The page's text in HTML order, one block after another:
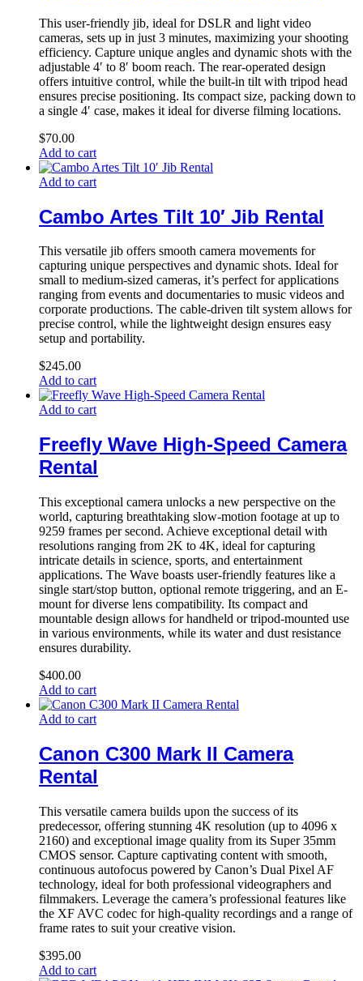
This user-friendly jib, ideal for DSLR and light video
cameras, sets up in just 3 minutes, maximizing your shooting
efficiency. Capture unique angles and dynamic shots with the
adjustable 4′ to 8′ boom reach. The rear-operated design
offers intuitive control, while the built-in tilt with tripod head
ensures precise positioning. Its compact size, packing down to
a single 4′ case, makes it ideal for diverse filming locations.
$70.00
Add to cart
Add to cart
Cambo Artes Tilt 10′ Jib Rental
This versatile jib offers smooth camera movements for
capturing unique perspectives and dynamic shots. Ideal for
small to medium-sized cameras, it’s perfect for applications
ranging from events and documentaries to music videos and
corporate productions. The cable-driven tilt system allows for
precise control, while the lightweight design ensures easy
setup and portability.
$245.00
Add to cart
Add to cart
Freefly Wave High-Speed Camera
Rental
This exceptional camera unlocks a new perspective on the
world, capturing breathtaking slow-motion footage at up to
9259 frames per second. Achieve exceptional detail with
resolutions ranging from 2K to 4K, ideal for capturing
intricate details in science, sports, and entertainment
applications. The Wave boasts user-friendly features like a
single start/stop button, optional remote triggering, and an E-
mount for diverse lens compatibility. Its compact and
mountable design allows for handheld or tripod-mounted use
in various environments, while its water and dust resistance
ensures durability.
$400.00
Add to cart
Add to cart
Canon C300 Mark II Camera
Rental
This versatile camera builds upon the success of its
predecessor, offering stunning 4K resolution (up to 4096 x
2160) and exceptional image quality from its Super 35mm
CMOS sensor. Capture captivating content with smooth,
continuous autofocus powered by Canon’s Dual Pixel AF
technology, ideal for both professional videographers and
filmmakers. Leverage the camera’s professional features like
the XF AVC codec for high-quality recordings and a range of
frame rates to suit your creative vision.
$395.00
Add to cart